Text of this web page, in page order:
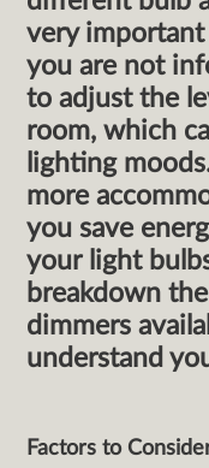
Maxim
Studio M
very
you are not
to adjust the
room, which
lighting
more
you save
your light
breakdown
dimmers
understand
Factors to